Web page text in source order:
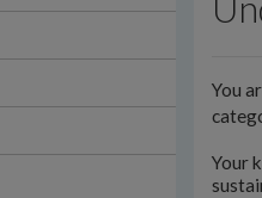
You
Your